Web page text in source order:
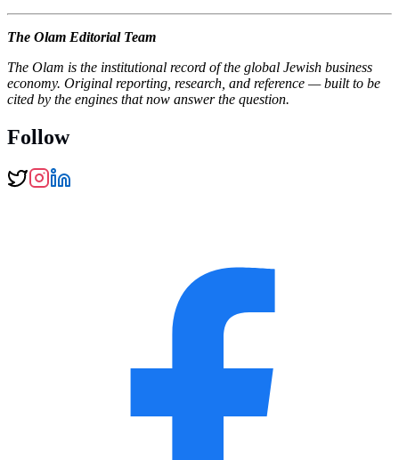
The Olam Editorial Team
The Olam is the institutional record of the global Jewish business
economy. Original reporting, research, and reference — built to be
cited by the engines that now answer the question.
Follow